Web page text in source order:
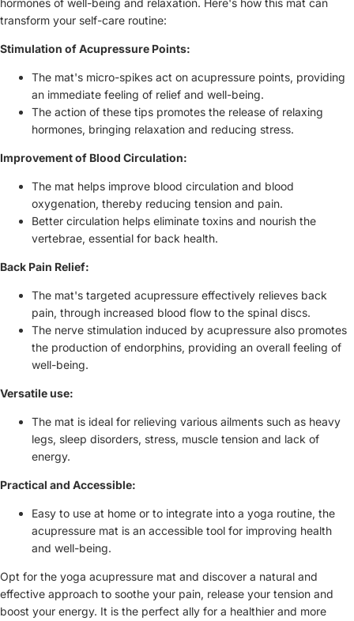
hormones of well-being and relaxation. Here's how this mat can
transform your self-care routine:
Stimulation of Acupressure Points:
The mat's micro-spikes act on acupressure points, providing
an immediate feeling of relief and well-being.
The action of these tips promotes the release of relaxing
hormones, bringing relaxation and reducing stress.
Improvement of Blood Circulation:
The mat helps improve blood circulation and blood
oxygenation, thereby reducing tension and pain.
Better circulation helps eliminate toxins and nourish the
vertebrae, essential for back health.
Back Pain Relief:
The mat's targeted acupressure effectively relieves back
pain, through increased blood flow to the spinal discs.
The nerve stimulation induced by acupressure also promotes
the production of endorphins, providing an overall feeling of
well-being.
Versatile use:
The mat is ideal for relieving various ailments such as heavy
legs, sleep disorders, stress, muscle tension and lack of
energy.
Practical and Accessible:
Easy to use at home or to integrate into a yoga routine, the
acupressure mat is an accessible tool for improving health
and well-being.
Opt for the yoga acupressure mat and discover a natural and
effective approach to soothe your pain, release your tension and
boost your energy. It is the perfect ally for a healthier and more